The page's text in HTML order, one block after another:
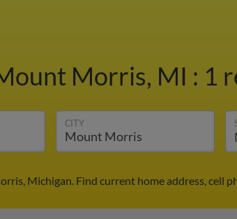
Morris, MI : 1
CITY
Michigan. Find current home address, cell